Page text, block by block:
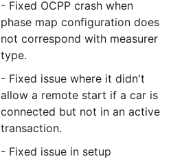
- Fixed OCPP crash when
phase map configuration does
not correspond with measurer
type.
- Fixed issue where it didn't
allow a remote start if a car is
connected but not in an active
transaction.
- Fixed issue in setup